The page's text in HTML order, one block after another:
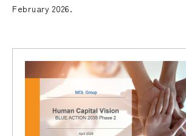
February 2026.